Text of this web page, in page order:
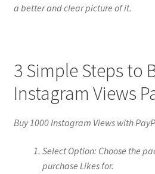
a better and clear picture of it.
3 Simple Steps to
Instagram Views
Buy 1000 Instagram Views with
Select Option: Choose the
purchase Likes for.